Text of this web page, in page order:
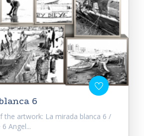
6
the artwork: La mirada blanca 6 /
Angel...